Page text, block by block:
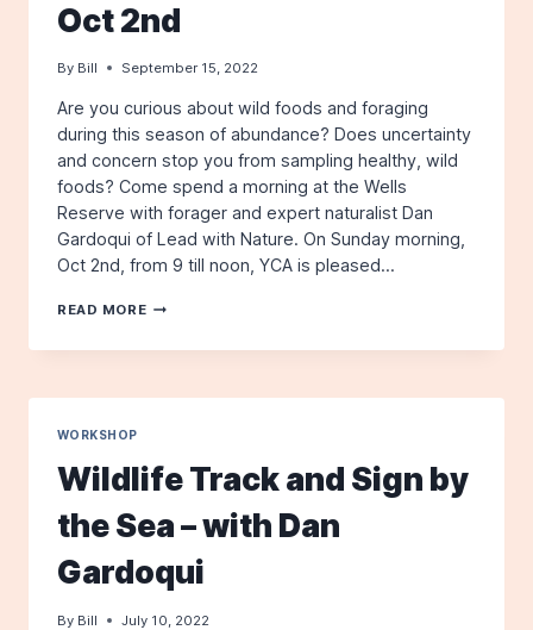
Oct 2nd
By Bill September 15, 2022
Are you curious about wild foods and foraging
during this season of abundance? Does uncertainty
and concern stop you from sampling healthy, wild
foods? Come spend a morning at the Wells
Reserve with forager and expert naturalist Dan
Gardoqui of Lead with Nature. On Sunday morning,
Oct 2nd, from 9 till noon, YCA is pleased…
READ MORE INTRO
FORAGING
SUNDAY,
2ND
WORKSHOP
Wildlife Track and Sign by
the Sea – with Dan
Gardoqui
By Bill July 10, 2022